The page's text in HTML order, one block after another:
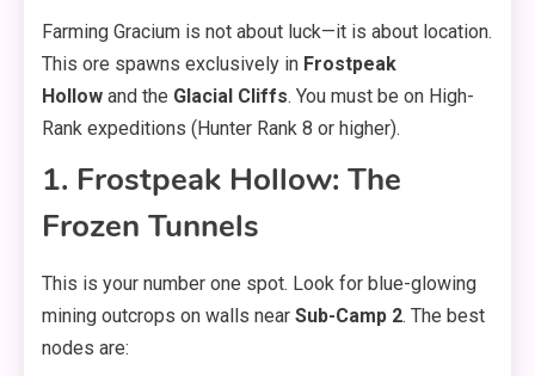
Farming Gracium is not about luck—it is about location.
This ore spawns exclusively in Frostpeak
Hollow and the Glacial Cliffs. You must be on High-
Rank expeditions (Hunter Rank 8 or higher).
1. Frostpeak Hollow: The
Frozen Tunnels
This is your number one spot. Look for blue-glowing
mining outcrops on walls near Sub-Camp 2. The best
nodes are: